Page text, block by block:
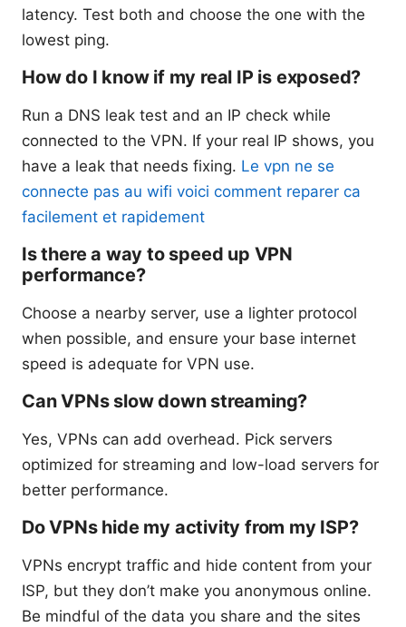
latency. Test both and choose the one with the
lowest ping.
How do I know if my real IP is exposed?
Run a DNS leak test and an IP check while
connected to the VPN. If your real IP shows, you
have a leak that needs fixing. Le vpn ne se
connecte pas au wifi voici comment reparer ca
facilement et rapidement
Is there a way to speed up VPN
performance?
Choose a nearby server, use a lighter protocol
when possible, and ensure your base internet
speed is adequate for VPN use.
Can VPNs slow down streaming?
Yes, VPNs can add overhead. Pick servers
optimized for streaming and low-load servers for
better performance.
Do VPNs hide my activity from my ISP?
VPNs encrypt traffic and hide content from your
ISP, but they don’t make you anonymous online.
Be mindful of the data you share and the sites